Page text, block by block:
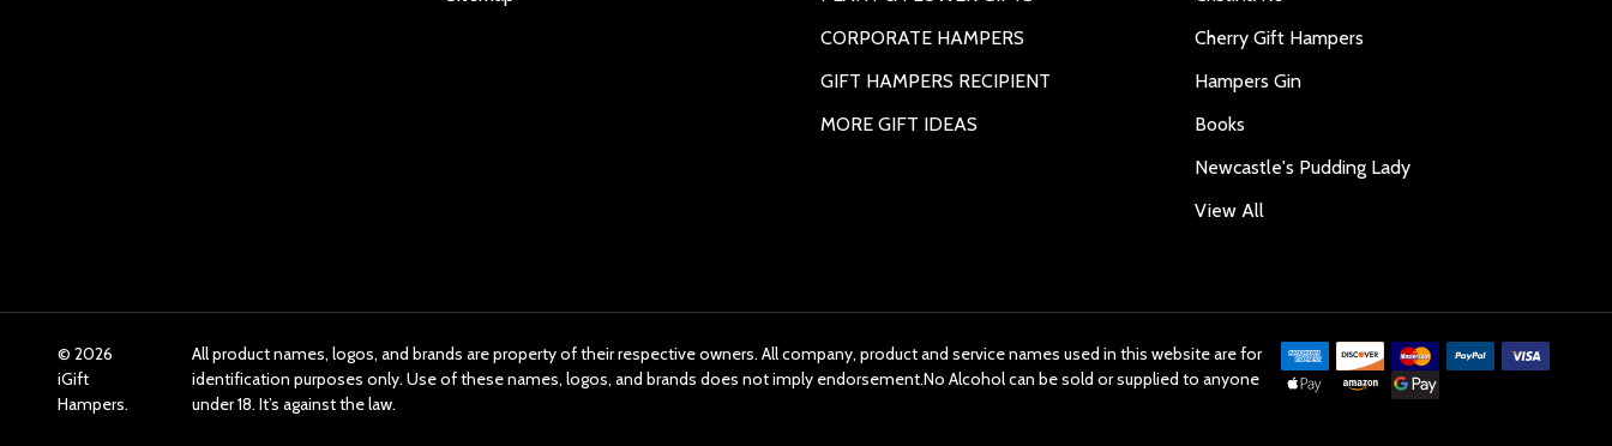
CORPORATE HAMPERS
GIFT HAMPERS RECIPIENT
MORE GIFT IDEAS
Cherry Gift Hampers
Hampers Gin
Books
Newcastle's Pudding Lady
View All
© 2026
iGift
Hampers.
All product names, logos, and brands are property of their respective owners. All company, product and service names used in this website are for
identification purposes only. Use of these names, logos, and brands does not imply endorsement.No Alcohol can be sold or supplied to anyone
under 18. It’s against the law.